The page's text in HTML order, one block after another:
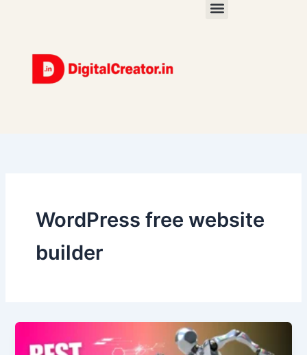
WordPress free website
builder
to